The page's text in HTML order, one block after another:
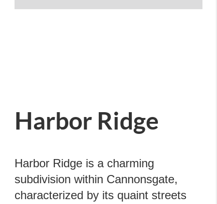
Harbor Ridge
Harbor Ridge is a charming
subdivision within Cannonsgate,
characterized by its quaint streets